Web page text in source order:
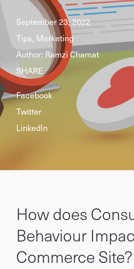
September 23, 2022
Tips, Marketing
Author: Ramzi Chamat
SHARE
Facebook
Twitter
LinkedIn
How does
Behaviour
Commerce Site?